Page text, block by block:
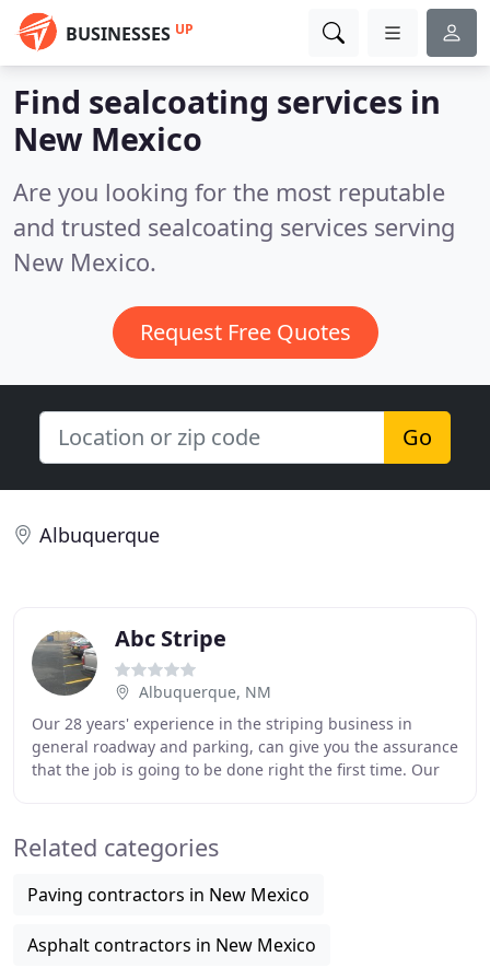
BUSINESSES UP
Find sealcoating services in
New Mexico
Are you looking for the most reputable
and trusted sealcoating services serving
New Mexico.
Request Free Quotes
Go
Albuquerque
Abc Stripe
Albuquerque, NM
Our 28 years' experience in the striping business in
general roadway and parking, can give you the assurance
that the job is going to be done right the first time. Our
Related categories
Paving contractors in New Mexico
Asphalt contractors in New Mexico